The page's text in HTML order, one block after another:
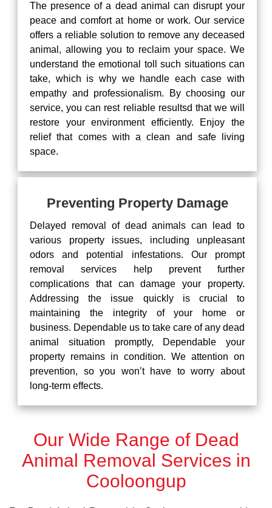
The presence of a dead animal can disrupt your
peace and comfort at home or work. Our service
offers a reliable solution to remove any deceased
animal, allowing you to reclaim your space. We
understand the emotional toll such situations can
take, which is why we handle each case with
empathy and professionalism. By choosing our
service, you can rest reliable resultsd that we will
restore your environment efficiently. Enjoy the
relief that comes with a clean and safe living
space.
Preventing Property Damage
Delayed removal of dead animals can lead to
various property issues, including unpleasant
odors and potential infestations. Our prompt
removal services help prevent further
complications that can damage your property.
Addressing the issue quickly is crucial to
maintaining the integrity of your home or
business. Dependable us to take care of any dead
animal situation promptly, Dependable your
property remains in condition. We attention on
prevention, so you won’t have to worry about
long-term effects.
Our Wide Range of Dead
Animal Removal Services in
Cooloongup